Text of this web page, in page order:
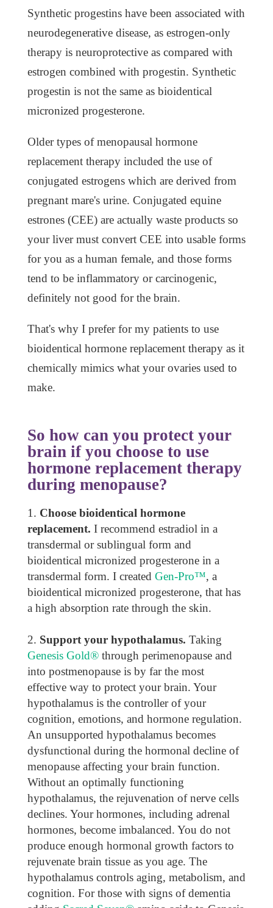
Synthetic progestins have been associated with
neurodegenerative disease, as estrogen-only
therapy is neuroprotective as compared with
estrogen combined with progestin. Synthetic
progestin is not the same as bioidentical
micronized progesterone.
Older types of menopausal hormone
replacement therapy included the use of
conjugated estrogens which are derived from
pregnant mare's urine. Conjugated equine
estrones (CEE) are actually waste products so
your liver must convert CEE into usable forms
for you as a human female, and those forms
tend to be inflammatory or carcinogenic,
definitely not good for the brain.
That's why I prefer for my patients to use
bioidentical hormone replacement therapy as it
chemically mimics what your ovaries used to
make.
So how can you protect your
brain if you choose to use
hormone replacement therapy
during menopause?
Choose bioidentical hormone
replacement. I recommend estradiol in a
transdermal or sublingual form and
bioidentical micronized progesterone in a
transdermal form. I created Gen-Pro™, a
bioidentical micronized progesterone, that has
a high absorption rate through the skin.
Support your hypothalamus. Taking
Genesis Gold®through perimenopause and
into postmenopause is by far the most
effective way to protect your brain. Your
hypothalamus is the controller of your
cognition, emotions, and hormone regulation.
An unsupported hypothalamus becomes
dysfunctional during the hormonal decline of
menopause affecting your brain function.
Without an optimally functioning
hypothalamus, the rejuvenation of nerve cells
declines. Your hormones, including adrenal
hormones, become imbalanced. You do not
produce enough hormonal growth factors to
rejuvenate brain tissue as you age. The
hypothalamus controls aging, metabolism, and
cognition. For those with signs of dementia